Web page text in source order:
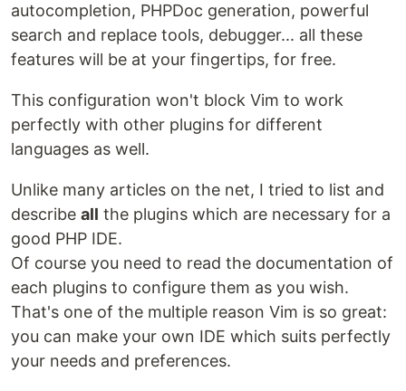
autocompletion, PHPDoc generation, powerful
search and replace tools, debugger... all these
features will be at your fingertips, for free.
This configuration won't block Vim to work
perfectly with other plugins for different
languages as well.
Unlike many articles on the net, I tried to list and
describe all the plugins which are necessary for a
good PHP IDE.
Of course you need to read the documentation of
each plugins to configure them as you wish.
That's one of the multiple reason Vim is so great:
you can make your own IDE which suits perfectly
your needs and preferences.